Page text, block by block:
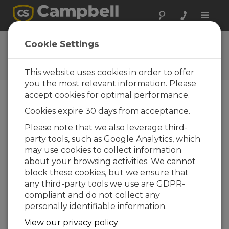
Toggle
FDS Mätteknik AB
A Campbell Scientific
consultant/integrator
Cookie Settings
This website uses cookies in order to offer
you the most relevant information. Please
accept cookies for optimal performance.
Cookies expire 30 days from acceptance.
Please note that we also leverage third-
party tools, such as Google Analytics, which
may use cookies to collect information
about your browsing activities. We cannot
block these cookies, but we ensure that
any third-party tools we use are GDPR-
compliant and do not collect any
personally identifiable information.
View our privacy policy